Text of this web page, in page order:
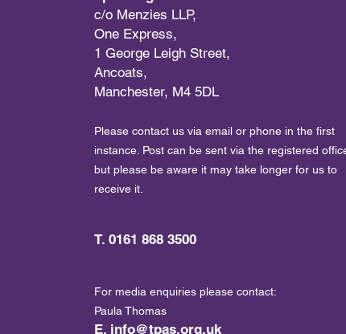
c/o Menzies LLP,
One Express,
1 George Leigh Street,
Ancoats,
Manchester, M4 5DL
Please contact us via email or phone in the first
instance. Post can be sent via the registered
but please be aware it may take longer for us to
receive it.
T. 0161 868 3500
For media enquiries please contact:
Paula Thomas
E. info@tpas.org.uk